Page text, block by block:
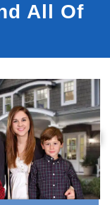
All Of